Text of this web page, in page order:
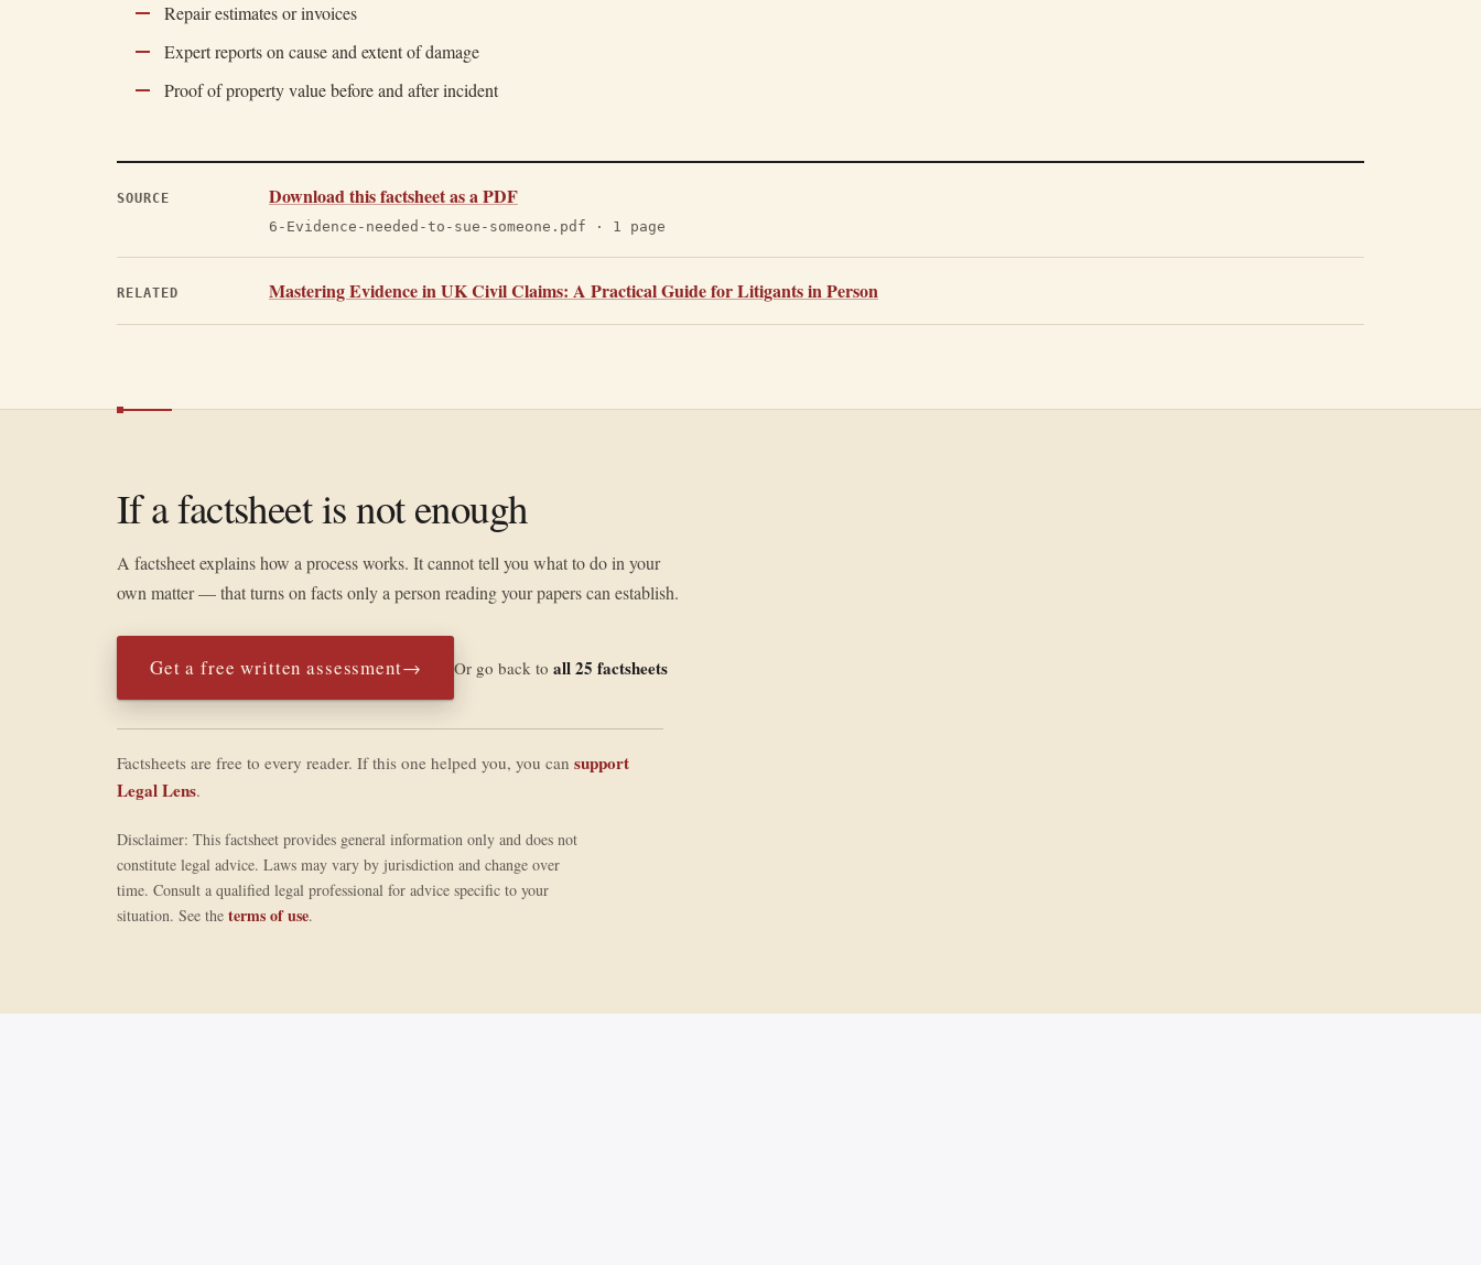
Repair estimates or invoices
Expert reports on cause and extent of damage
Proof of property value before and after incident
SOURCE Download this factsheet as a PDF
6-Evidence-needed-to-sue-someone.pdf · 1 page
RELATED Mastering Evidence in UK Civil Claims: A Practical Guide for Litigants in Person
If a factsheet is not enough
A factsheet explains how a process works. It cannot tell you what to do in your
own matter — that turns on facts only a person reading your papers can establish.
Get a free written assessment→ Or go back toall 25 factsheets
Factsheets are free to every reader. If this one helped you, you can support
Legal Lens.
Disclaimer: This factsheet provides general information only and does not
constitute legal advice. Laws may vary by jurisdiction and change over
time. Consult a qualified legal professional for advice specific to your
situation. See the terms of use.